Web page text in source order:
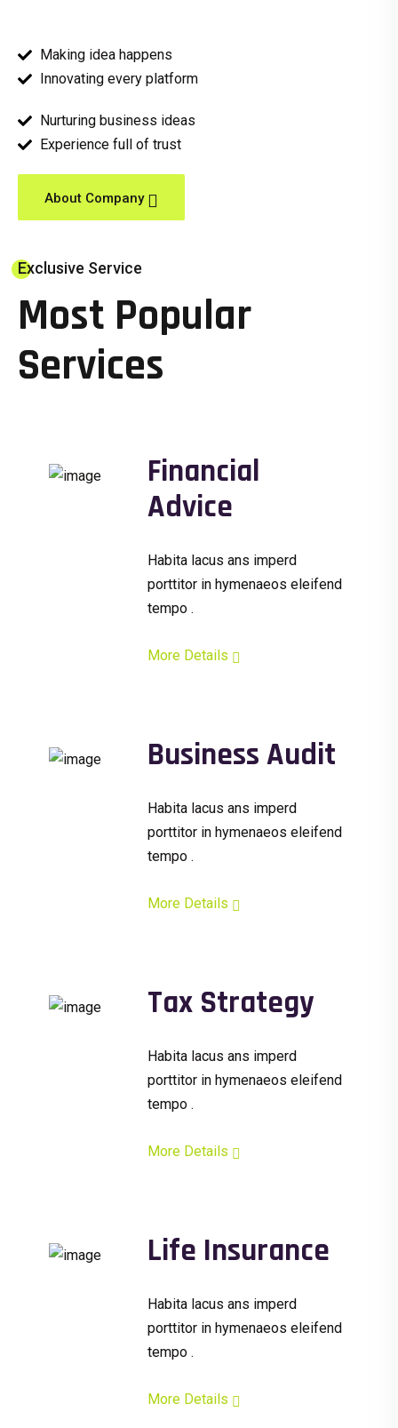
Making idea happens
Innovating every platform
Nurturing business ideas
Experience full of trust
About Company
Exclusive Service
Most Popular
Services
Financial
Advice
Habita lacus ans imperd
porttitor in hymenaeos eleifend
tempo .
More Details
Business Audit
Habita lacus ans imperd
porttitor in hymenaeos eleifend
tempo .
More Details
Tax Strategy
Habita lacus ans imperd
porttitor in hymenaeos eleifend
tempo .
More Details
Life Insurance
Habita lacus ans imperd
porttitor in hymenaeos eleifend
tempo .
More Details